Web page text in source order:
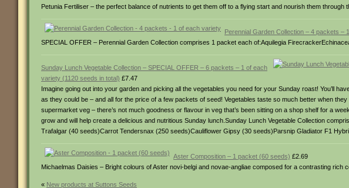
Petunia Fertiliser – the perfect balance of nutrients to get them off to a flying start and nourish them through
Perennial Garden Collection – 4 packets –
SPECIAL OFFER – Perennial Garden Collection comprises 1 packet each of:Aquilegia
Sunday Lunch Vegetable Collection – SPECIAL OFFER – 6 packets – 1 of each
variety (1120 seeds in total) £7.47
Imagine going out into your garden and picking all the vegetables you need for your Sunday roast! You’ll
as they could be – and all for the price of a few packets of seed! Vegetables taste so much better when
supermarket veg – there’s not much goodness or flavour in veg that’s been sitting on a shop shelf for a
grow and will help create a delicious and nutritious Sunday lunch.Sunday Lunch Vegetable Collection
Trafalgar (40 seeds)Carrot Tendersnax (250 seeds)Cauliflower Gipsy (30 seeds)Parsnip Gladiator F1
Aster Composition – 1 packet (60 seeds) £2.69
Michaelmas Daisies – Bright colours of Aster novi-belgi and novae-angliae composed for a contrasting rich
« New products at Suttons Seeds